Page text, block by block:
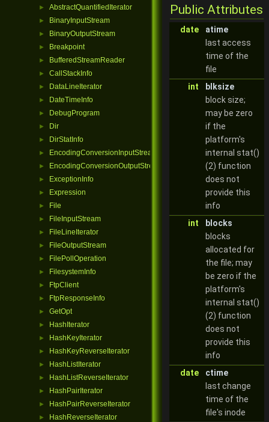
► AbstractQuantifiedIterator
► BinaryInputStream
► BinaryOutputStream
► Breakpoint
► BufferedStreamReader
► CallStackInfo
► DataLineIterator
► DateTimeInfo
► DebugProgram
► Dir
► DirStatInfo
► EncodingConversionInputStream
► EncodingConversionOutputStream
► ExceptionInfo
► Expression
► File
► FileInputStream
► FileLineIterator
► FileOutputStream
► FilePollOperation
► FilesystemInfo
► FtpClient
► FtpResponseInfo
► GetOpt
► HashIterator
► HashKeyIterator
► HashKeyReverseIterator
► HashListIterator
► HashListReverseIterator
► HashPairIterator
► HashPairReverseIterator
► HashReverseIterator
Public Attributes
date
atime
last access
time of the
file
int
blksize
block size;
may be zero
if the
platform's
internal stat()
(2) function
does not
provide this
info
int
blocks
blocks
allocated for
the file; may
be zero if the
platform's
internal stat()
(2) function
does not
provide this
info
date
ctime
last change
time of the
file's inode